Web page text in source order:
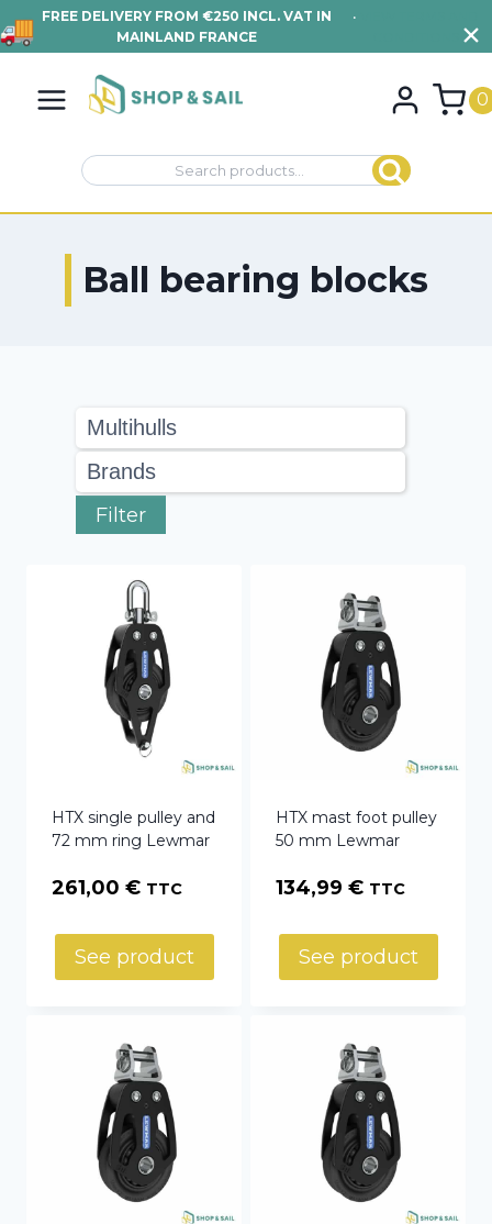
content
0
Search
for:
Search
Ball bearing blocks
HTX single pulley and
72 mm ring Lewmar
261,00 € TTC
See product
HTX mast foot pulley
50 mm Lewmar
134,99 € TTC
See product
Filter
FREE DELIVERY FROM €250 INCL. VAT IN
MAINLAND FRANCE
•